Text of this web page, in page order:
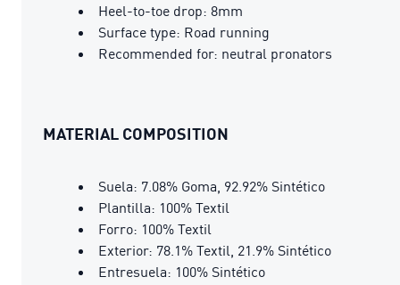
Heel-to-toe drop: 8mm
Surface type: Road running
Recommended for: neutral pronators
MATERIAL COMPOSITION
Suela: 7.08% Goma, 92.92% Sintético
Plantilla: 100% Textil
Forro: 100% Textil
Exterior: 78.1% Textil, 21.9% Sintético
Entresuela: 100% Sintético